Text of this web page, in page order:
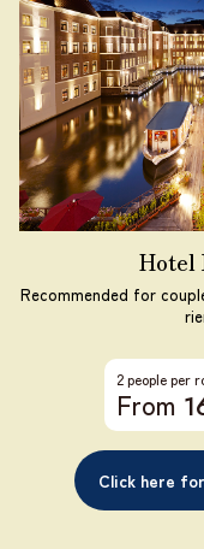
Hotel
Recommended for
2 people per
From
Click here